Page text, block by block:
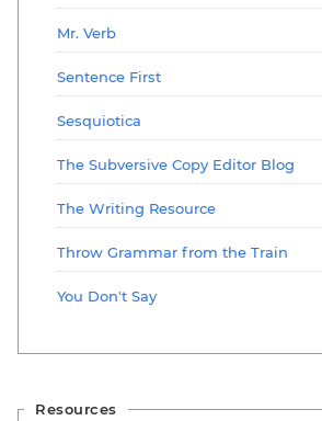
Mr. Verb
Sentence First
Sesquiotica
The Subversive Copy Editor Blog
The Writing Resource
Throw Grammar from the Train
You Don't Say
Resources